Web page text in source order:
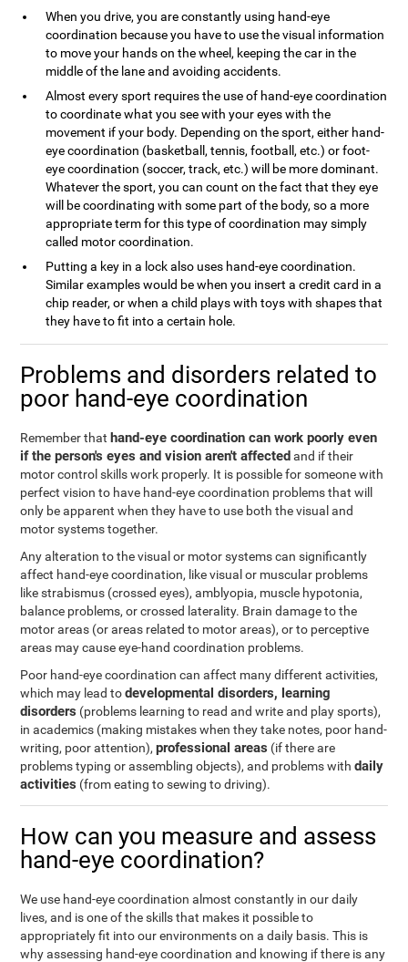
When you drive, you are constantly using hand-eye
coordination because you have to use the visual information
to move your hands on the wheel, keeping the car in the
middle of the lane and avoiding accidents.
Almost every sport requires the use of hand-eye coordination
to coordinate what you see with your eyes with the
movement if your body. Depending on the sport, either hand-
eye coordination (basketball, tennis, football, etc.) or foot-
eye coordination (soccer, track, etc.) will be more dominant.
Whatever the sport, you can count on the fact that they eye
will be coordinating with some part of the body, so a more
appropriate term for this type of coordination may simply
called motor coordination.
Putting a key in a lock also uses hand-eye coordination.
Similar examples would be when you insert a credit card in a
chip reader, or when a child plays with toys with shapes that
they have to fit into a certain hole.
Problems and disorders related to
poor hand-eye coordination
Remember that hand-eye coordination can work poorly even
if the person's eyes and vision aren't affectedand if their
motor control skills work properly. It is possible for someone with
perfect vision to have hand-eye coordination problems that will
only be apparent when they have to use both the visual and
motor systems together.
Any alteration to the visual or motor systems can significantly
affect hand-eye coordination, like visual or muscular problems
like strabismus (crossed eyes), amblyopia, muscle hypotonia,
balance problems, or crossed laterality. Brain damage to the
motor areas (or areas related to motor areas), or to perceptive
areas may cause eye-hand coordination problems.
Poor hand-eye coordination can affect many different activities,
which may lead todevelopmental disorders, learning
disorders (problems learning to read and write and play sports),
in academics (making mistakes when they take notes, poor hand-
writing, poor attention),professional areas (if there are
problems typing or assembling objects), and problems withdaily
activities (from eating to sewing to driving).
How can you measure and assess
hand-eye coordination?
We use hand-eye coordination almost constantly in our daily
lives, and is one of the skills that makes it possible to
appropriately fit into our environments on a daily basis. This is
why assessing hand-eye coordination and knowing if there is any